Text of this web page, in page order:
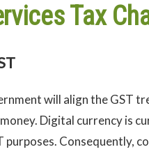
Tax
will align the GST
Digital currency is
Consequently,